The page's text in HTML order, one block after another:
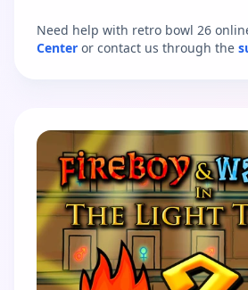
Need help with retro bowl 26
Center or contact us through the